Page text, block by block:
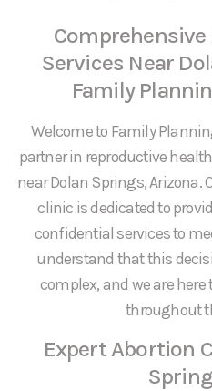
Services Near
Family
Welcome to Family
partner in reproductive
near Dolan Springs, Arizona.
clinic is dedicated to
confidential services to
understand that this
complex, and we are
throughout
Expert Abortion